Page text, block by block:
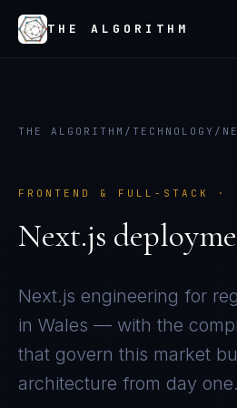
THE ALGORITHM
THE ALGORITHM / TECHNOLOGY /
FRONTEND & FULL-STACK ·
Next.js
Next.js engineering for
in Wales — with the
that govern this market
architecture from day one.